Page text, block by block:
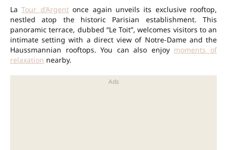
LaTour d’Argentonce again unveils its exclusive rooftop,
nestled atop the historic Parisian establishment. This
panoramic terrace, dubbed “Le Toit”, welcomes visitors to an
intimate setting with a direct view of Notre-Dame and the
Haussmannian rooftops. You can also enjoy moments of
relaxation nearby.